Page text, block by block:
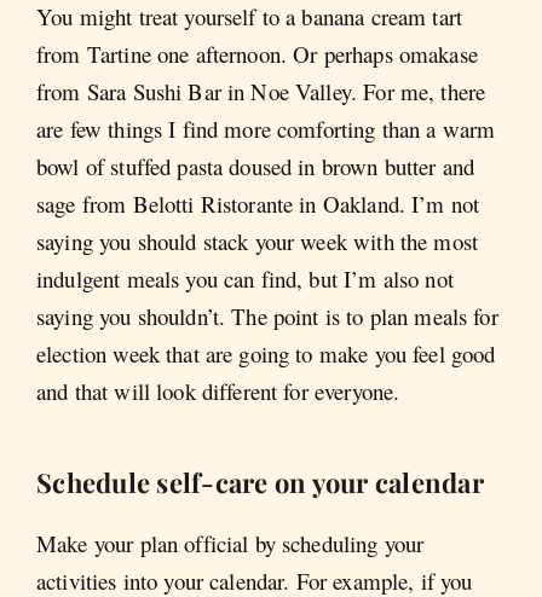
You might treat yourself to a banana cream tart
from Tartine one afternoon. Or perhaps omakase
from Sara Sushi Bar in Noe Valley. For me, there
are few things I find more comforting than a warm
bowl of stuffed pasta doused in brown butter and
sage from Belotti Ristorante in Oakland. I’m not
saying you should stack your week with the most
indulgent meals you can find, but I’m also not
saying you shouldn’t. The point is to plan meals for
election week that are going to make you feel good
and that will look different for everyone.
Schedule self-care on your calendar
Make your plan official by scheduling your
activities into your calendar. For example, if you